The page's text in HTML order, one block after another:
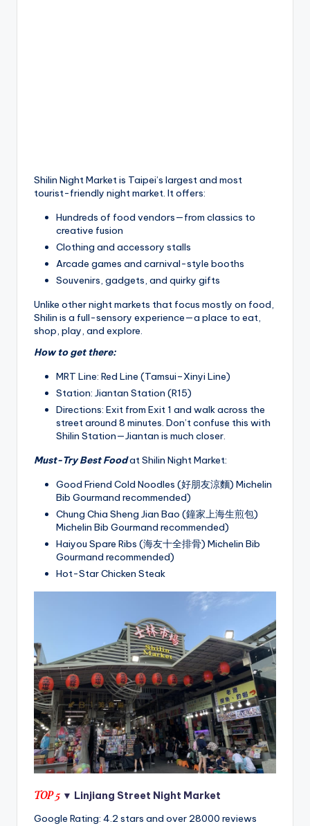
Shilin Night Market is Taipei’s largest and most
tourist-friendly night market. It offers:
Hundreds of food vendors—from classics to
creative fusion
Clothing and accessory stalls
Arcade games and carnival-style booths
Souvenirs, gadgets, and quirky gifts
Unlike other night markets that focus mostly on food,
Shilin is a full-sensory experience—a place to eat,
shop, play, and explore.
How to get there:
MRT Line: Red Line (Tamsui–Xinyi Line)
Station: Jiantan Station (R15)
Directions: Exit from Exit 1 and walk across the
street around 8 minutes. Don’t confuse this with
Shilin Station—Jiantan is much closer.
Must-Try Best Foodat Shilin Night Market:
Good Friend Cold Noodles (好朋友涼麵) Michelin
Bib Gourmand recommended)
Chung Chia Sheng Jian Bao (鐘家上海生煎包)
Michelin Bib Gourmand recommended)
Haiyou Spare Ribs (海友十全排骨) Michelin Bib
Gourmand recommended)
Hot-Star Chicken Steak
TOP 5 ▼ Linjiang Street Night Market
Google Rating: 4.2 stars and over 28000 reviews